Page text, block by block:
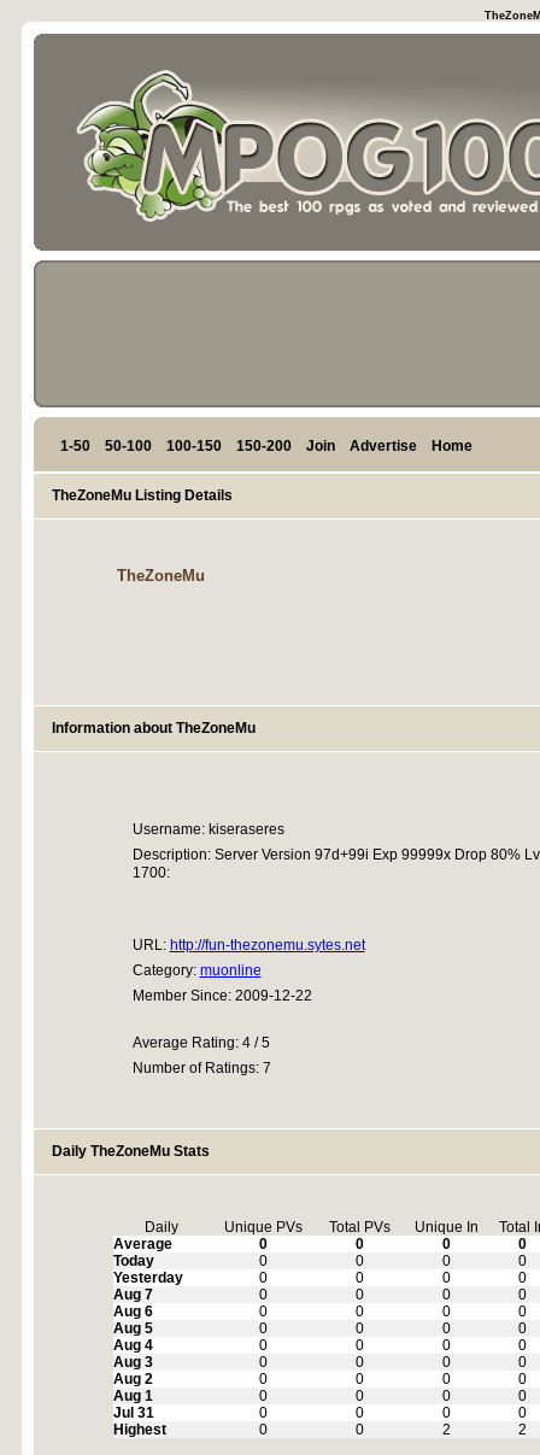
1-50 50-100 100-150 150-200 Join Advertise Home
TheZoneMu Listing Details
TheZoneMu
Information about TheZoneMu
Username: kiseraseres
Description: Server Version 97d+99i Exp 99999x Drop 80%
1700:
URL: http://fun-thezonemu.sytes.net
Category: muonline
Member Since: 2009-12-22
Average Rating: 4 / 5
Number of Ratings: 7
Daily TheZoneMu Stats
Daily Unique PVs Total PVs Unique In
Total
Average
0 0 0
0
Today
0 0 0
0
Yesterday
0 0 0
0
Aug 7
0 0 0
0
Aug 6
0 0 0
0
Aug 5
0 0 0
0
Aug 4
0 0 0
0
Aug 3
0 0 0
0
Aug 2
0 0 0
0
Aug 1
0 0 0
0
Jul 31
0 0 0
0
Highest
0 0 2 2